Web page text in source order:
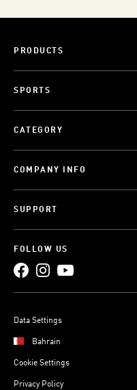
PRODUCTS
SPORTS
CATEGORY
COMPANY INFO
SUPPORT
FOLLOW US
Data Settings
Bahrain
Cookie Settings
Privacy Policy